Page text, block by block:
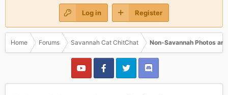
Log in Register
Home Forums Savannah Cat ChitChat Non-Savannah Photos